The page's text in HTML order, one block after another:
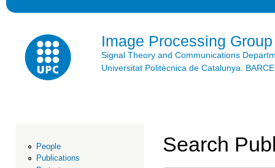
Image Processing Group
Signal Theory and Communications
Universitat Politècnica de Catalunya.
People
Publications
Search